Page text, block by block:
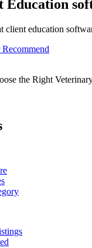
Education
client education
the Right